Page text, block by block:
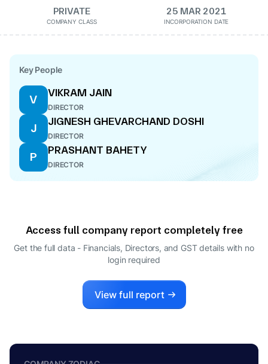
PRIVATE
COMPANY CLASS
25 MAR 2021
INCORPORATION DATE
Key People
V
VIKRAM JAIN
DIRECTOR
J
JIGNESH GHEVARCHAND DOSHI
DIRECTOR
P
PRASHANT BAHETY
DIRECTOR
Access full company report completely free
Get the full data - Financials, Directors, and GST details with no
login required
View full report